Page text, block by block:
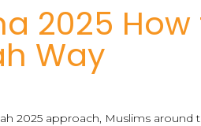
2025
Way
2025 approach, Muslims